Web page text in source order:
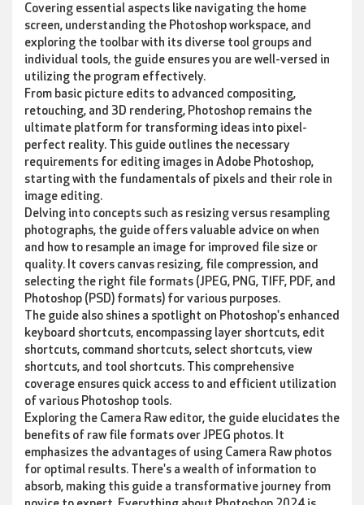
Covering essential aspects like navigating the home
screen, understanding the Photoshop workspace, and
exploring the toolbar with its diverse tool groups and
individual tools, the guide ensures you are well-versed in
utilizing the program effectively.
From basic picture edits to advanced compositing,
retouching, and 3D rendering, Photoshop remains the
ultimate platform for transforming ideas into pixel-
perfect reality. This guide outlines the necessary
requirements for editing images in Adobe Photoshop,
starting with the fundamentals of pixels and their role in
image editing.
Delving into concepts such as resizing versus resampling
photographs, the guide offers valuable advice on when
and how to resample an image for improved file size or
quality. It covers canvas resizing, file compression, and
selecting the right file formats (JPEG, PNG, TIFF, PDF, and
Photoshop (PSD) formats) for various purposes.
The guide also shines a spotlight on Photoshop's enhanced
keyboard shortcuts, encompassing layer shortcuts, edit
shortcuts, command shortcuts, select shortcuts, view
shortcuts, and tool shortcuts. This comprehensive
coverage ensures quick access to and efficient utilization
of various Photoshop tools.
Exploring the Camera Raw editor, the guide elucidates the
benefits of raw file formats over JPEG photos. It
emphasizes the advantages of using Camera Raw photos
for optimal results. There's a wealth of information to
absorb, making this guide a transformative journey from